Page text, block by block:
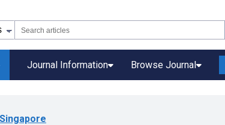
Journal Information Browse Journal